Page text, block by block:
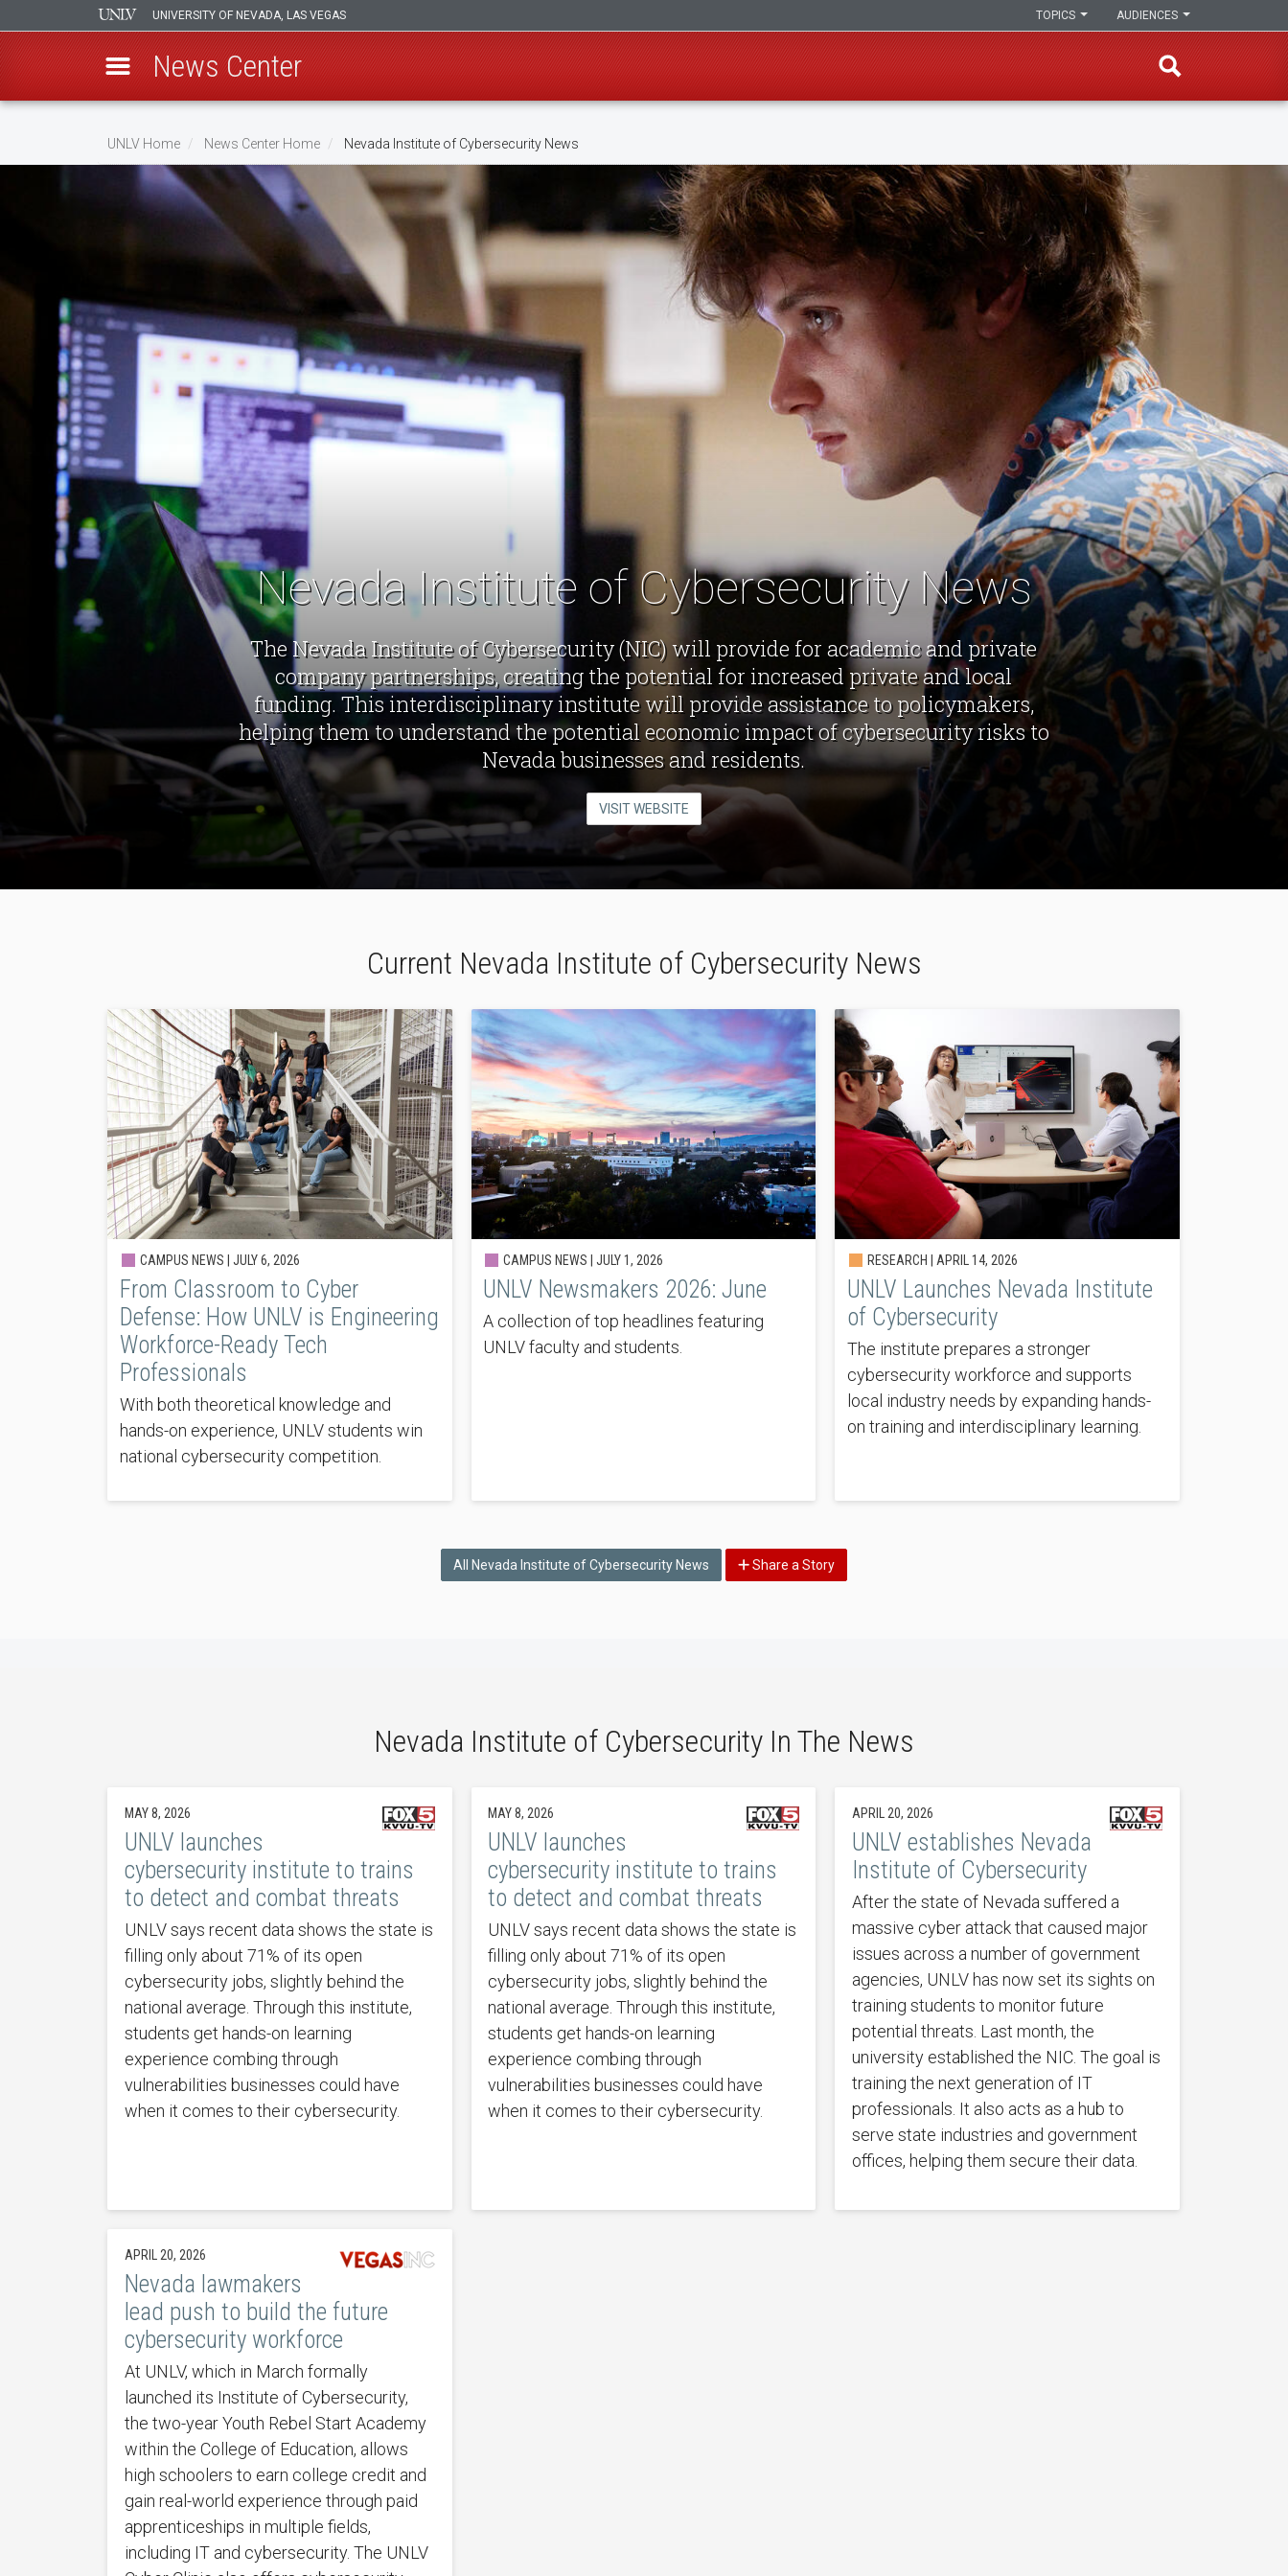
main
UNIVERSITY OF NEVADA, LAS VEGAS AUDIENCES
TOPICS
News Center
Breadcrumb
UNLV Home News Center Home Nevada Institute of Cybersecurity News
Nevada Institute of Cybersecurity News
The Nevada Institute of Cybersecurity (NIC) will provide for academic and private
company partnerships, creating the potential for increased private and local
funding. This interdisciplinary institute will provide assistance to policymakers,
helping them to understand the potential economic impact of cybersecurity risks to
Nevada businesses and residents.
VISIT WEBSITE
Current Nevada Institute of Cybersecurity News
CAMPUS NEWS | JULY 6, 2026
From Classroom to Cyber
Defense: How UNLV is Engineering
Workforce-Ready Tech
Professionals
With both theoretical knowledge and
hands-on experience, UNLV students win
national cybersecurity competition.
CAMPUS NEWS |JULY 1, 2026
UNLV Newsmakers 2026: June
A collection of top headlines featuring
UNLV faculty and students.
RESEARCH | APRIL 14, 2026
UNLV Launches Nevada Institute
of Cybersecurity
The institute prepares a stronger
cybersecurity workforce and supports
local industry needs by expanding hands-
on training and interdisciplinary learning.
All Nevada Institute of Cybersecurity News Share a Story
Nevada Institute of Cybersecurity In The News
MAY 8, 2026
UNLV launches
cybersecurity institute to trains
to detect and combat threats
UNLV says recent data shows the state is
filling only about 71% of its open
cybersecurity jobs, slightly behind the
national average. Through this institute,
students get hands-on learning
experience combing through
vulnerabilities businesses could have
when it comes to their cybersecurity.
MAY 8, 2026
UNLV launches
cybersecurity institute to trains
to detect and combat threats
UNLV says recent data shows the state is
filling only about 71% of its open
cybersecurity jobs, slightly behind the
national average. Through this institute,
students get hands-on learning
experience combing through
vulnerabilities businesses could have
when it comes to their cybersecurity.
APRIL 20, 2026
UNLV establishes Nevada
Institute of Cybersecurity
After the state of Nevada suffered a
massive cyber attack that caused major
issues across a number of government
agencies, UNLV has now set its sights on
training students to monitor future
potential threats. Last month, the
university established the NIC. The goal is
training the next generation of IT
professionals. It also acts as a hub to
serve state industries and government
offices, helping them secure their data.
APRIL 20, 2026
Nevada lawmakers
lead push to build the future
cybersecurity workforce
At UNLV, which in March formally
launched its Institute of Cybersecurity,
the two-year Youth Rebel Start Academy
within the College of Education, allows
high schoolers to earn college credit and
gain real-world experience through paid
apprenticeships in multiple fields,
including IT and cybersecurity. The UNLV